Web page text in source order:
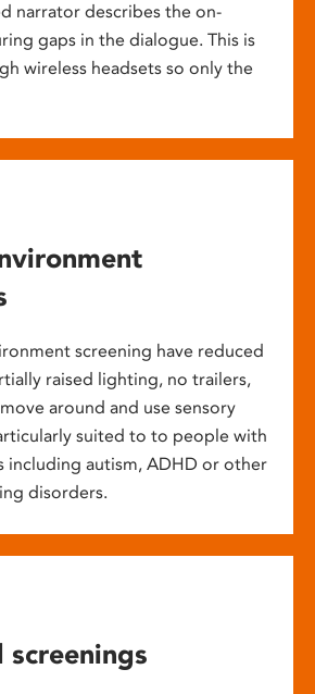
narrator describes the on-
gaps in the dialogue. This is
wireless headsets so only the
screening have reduced
raised lighting, no trailers,
around and use sensory
suited to to people with
including autism, ADHD or other
disorders.
screenings